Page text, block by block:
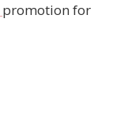
promotion for